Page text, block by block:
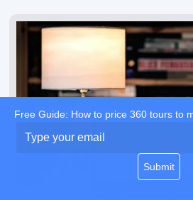
Free Guide: How to price 360 tours to
your
Submit